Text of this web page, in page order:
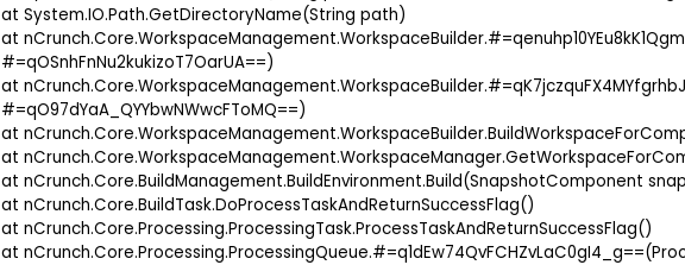
at System.IO.Path.GetDirectoryName(String path)
at
#=qOSnhFnNu2kukizoT7OarUA==)
at
#=qO97dYaA_QYYbwNWwcFToMQ==)
at
at
at nCrunch.Core.BuildManagement.BuildEnvironment.Build(SnapshotComponent
at nCrunch.Core.BuildTask.DoProcessTaskAndReturnSuccessFlag()
at nCrunch.Core.Processing.ProcessingTask.ProcessTaskAndReturnSuccessFlag()
at